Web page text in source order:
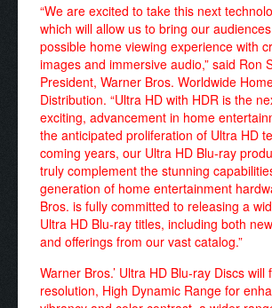
“We are excited to take this next
which will allow us to bring our
possible home viewing experience with
images and immersive audio,” said Ron
President, Warner Bros. Worldwide
Distribution. “Ultra HD with HDR is the
exciting, advancement in home
the anticipated proliferation of Ultra HD
coming years, our Ultra HD Blu-ray
truly complement the stunning
generation of home entertainment
Bros. is fully committed to releasing a
Ultra HD Blu-ray titles, including both
and offerings from our vast catalog.”
Warner Bros.’ Ultra HD Blu-ray Discs will
resolution, High Dynamic Range for